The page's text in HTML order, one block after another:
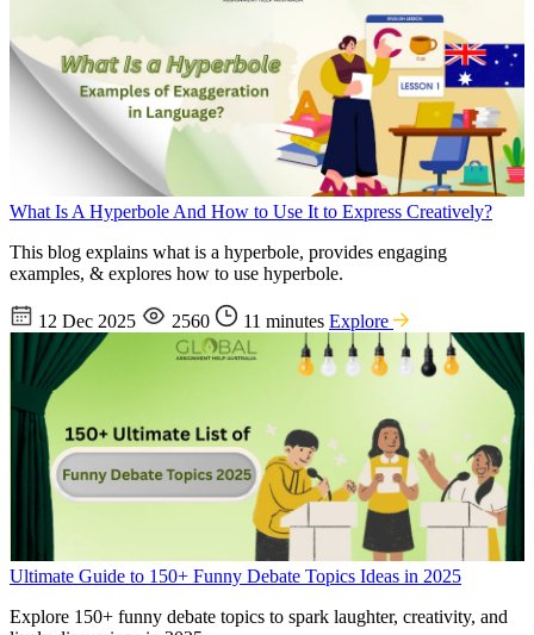
What Is A Hyperbole And How to Use It to Express Creatively?
This blog explains what is a hyperbole, provides engaging
examples, & explores how to use hyperbole.
12 Dec 2025 2560 11 minutes Explore
Ultimate Guide to 150+ Funny Debate Topics Ideas in 2025
Explore 150+ funny debate topics to spark laughter, creativity, and